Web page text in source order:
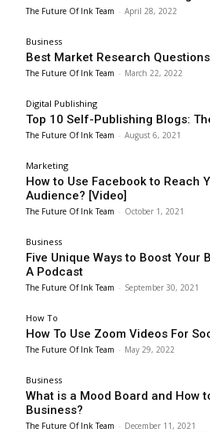
The Future Of Ink Team - April 28, 2022
Business
Best Market Research
The Future Of Ink Team - March 22, 2022
Digital Publishing
Top 10 Self-Publishing Blogs:
The Future Of Ink Team - August 6, 2021
Marketing
How to Use Facebook to Reach
Audience? [Video]
The Future Of Ink Team - October 1, 2021
Business
Five Unique Ways to Boost Your
A Podcast
The Future Of Ink Team - September 30, 2021
How To
How To Use Zoom Videos For
The Future Of Ink Team - May 29, 2022
Business
What is a Mood Board and How
Business?
The Future Of Ink Team - December 11, 2021